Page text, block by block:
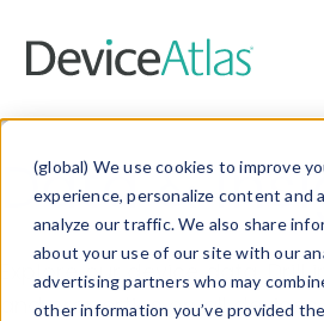
(global) We use cookies to improve
experience, personalize content and
analyze our traffic. We also share
about your use of our site with our
advertising partners who may
other information you’ve provided
Data &
Explore our device data.
and properties on all